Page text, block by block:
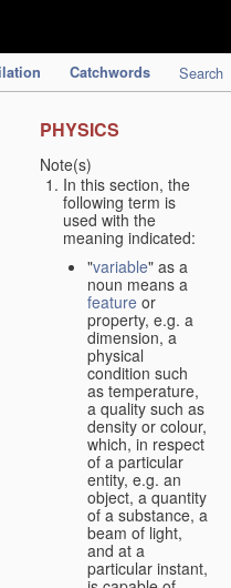
Catchwords Search
PHYSICS
Note(s)
In this section, the
following term is
used with the
meaning indicated:
"variable" as a
noun means a
feature or
property, e.g. a
dimension, a
physical
condition such
as temperature,
a quality such as
density or colour,
which, in respect
of a particular
entity, e.g. an
object, a quantity
of a substance, a
beam of light,
and at a
particular instant,